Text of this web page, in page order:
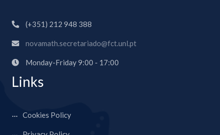
(+351) 212 948 388
novamath.secretariado@fct.unl.pt
Monday-Friday 9:00 - 17:00
Links
Cookies Policy